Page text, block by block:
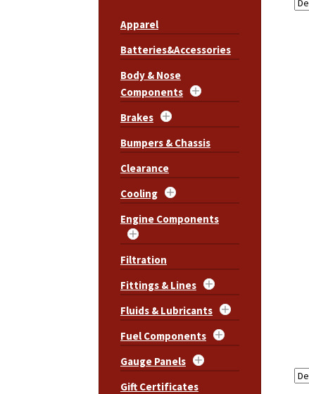
Apparel
Batteries&Accessories
Body & Nose
Components
Brakes
Bumpers & Chassis
Clearance
Cooling
Engine Components
Filtration
Fittings & Lines
Fluids & Lubricants
Fuel Components
Gauge Panels
Gift Certificates